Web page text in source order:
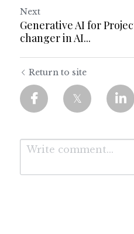
Next
Generative AI for
changer in AI...
Return to site